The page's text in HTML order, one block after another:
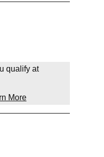
qualify at
More